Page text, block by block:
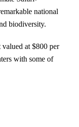
national
biodiversity.
at $800 per
with some of